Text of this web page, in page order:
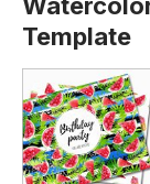
Template